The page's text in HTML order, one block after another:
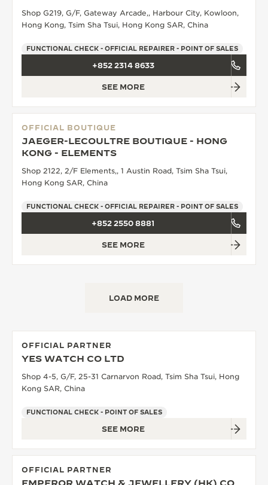
THE SOUND MAKER
THE PRECISION PIONEER
Shop G219, G/F, Gateway Arcade,, Harbour City, Kowloon,
Hong Kong, Tsim Sha Tsui, Hong Kong SAR, China
FUNCTIONAL CHECK - OFFICIAL REPAIRER - POINT OF SALES
+852 2314 8633
SEE MORE
OFFICIAL BOUTIQUE
JAEGER-LECOULTRE BOUTIQUE - HONG
KONG - ELEMENTS
Shop 2122, 2/F Elements,, 1 Austin Road, Tsim Sha Tsui,
Hong Kong SAR, China
FUNCTIONAL CHECK - OFFICIAL REPAIRER - POINT OF SALES
+852 2550 8881
SEE MORE
LOAD MORE
OFFICIAL PARTNER
YES WATCH CO LTD
Shop 4-5, G/F, 25-31 Carnarvon Road, Tsim Sha Tsui, Hong
Kong SAR, China
FUNCTIONAL CHECK - POINT OF SALES
SEE MORE
OFFICIAL PARTNER